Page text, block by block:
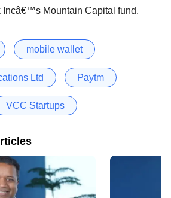
Incâ€™s Mountain Capital fund.
mobile wallet
Ltd Paytm
VCC Startups